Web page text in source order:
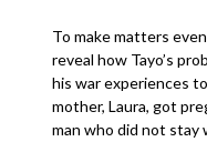
To make matters
reveal how Tayo’s
his war experiences
mother, Laura, got
man who did not stay